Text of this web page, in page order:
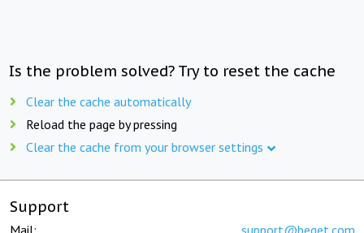
Is the problem solved? Try to reset the cache
Clear the cache automatically
Reload the page by pressing
Clear the cache from your browser settings
Support
Mail: support@beget.com